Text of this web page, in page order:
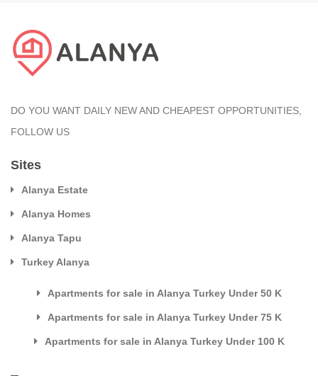
DO YOU WANT DAILY NEW AND CHEAPEST OPPORTUNITIES,
FOLLOW US
Sites
Alanya Estate
Alanya Homes
Alanya Tapu
Turkey Alanya
Apartments for sale in Alanya Turkey Under 50 K
Apartments for sale in Alanya Turkey Under 75 K
Apartments for sale in Alanya Turkey Under 100 K